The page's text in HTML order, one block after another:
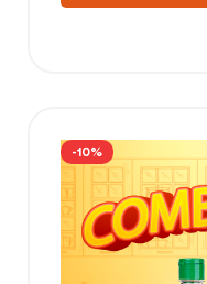
-10%